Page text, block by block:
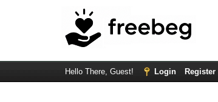
Hello There, Guest! Login Register